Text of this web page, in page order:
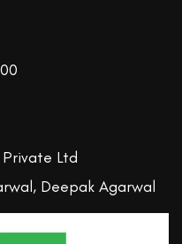
Ltd
Deepak Agarwal